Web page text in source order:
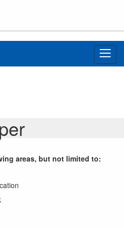
areas, but not limited to: